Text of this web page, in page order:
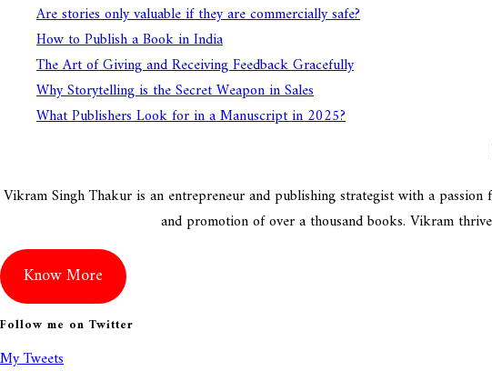
Are stories only valuable if they are commercially safe?
How to Publish a Book in India
The Art of Giving and Receiving Feedback Gracefully
Why Storytelling is the Secret Weapon in Sales
What Publishers Look for in a Manuscript in 2025?
Vikram Singh Thakur is an entrepreneur and publishing strategist with a
and promotion of over a thousand books. Vikram
Know More
Follow me on Twitter
My Tweets